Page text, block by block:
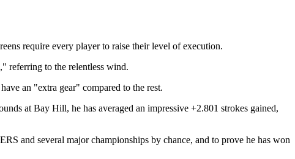
require every player to raise their level of execution.
referring to the relentless wind.
an "extra gear" compared to the rest.
at Bay Hill, he has averaged an impressive +2.801 strokes gained,
and several major championships by chance, and to prove he has won